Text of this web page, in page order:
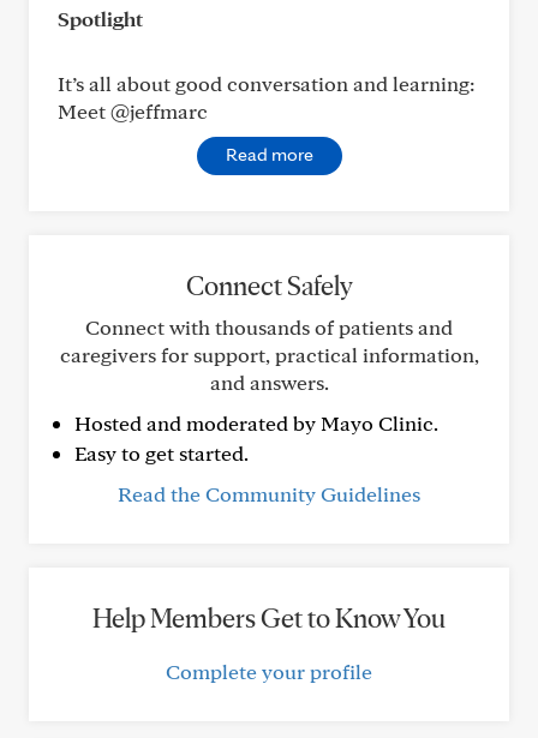
Spotlight
It’s all about good conversation and learning:
Meet @jeffmarc
Read more
Connect Safely
Connect with thousands of patients and
caregivers for support, practical information,
and answers.
Hosted and moderated by Mayo Clinic.
Easy to get started.
Read the Community Guidelines
Help Members Get to Know You
Complete your profile